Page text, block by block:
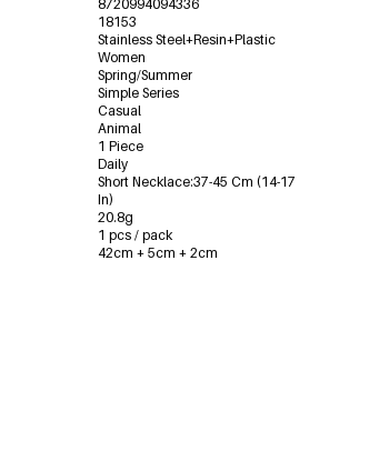
8720994094336
18153
Stainless Steel+Resin+Plastic
Women
Spring/Summer
Simple Series
Casual
Animal
1 Piece
Daily
Short Necklace:37-45 Cm (14-17
In)
20.8g
1 pcs / pack
42cm + 5cm + 2cm